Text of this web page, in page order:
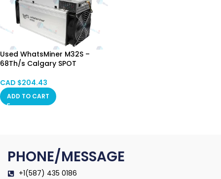
Used WhatsMiner M32S –
68Th/s Calgary SPOT
CAD $204.43
ADD TO CART
PHONE/MESSAGE
+1(587) 435 0186